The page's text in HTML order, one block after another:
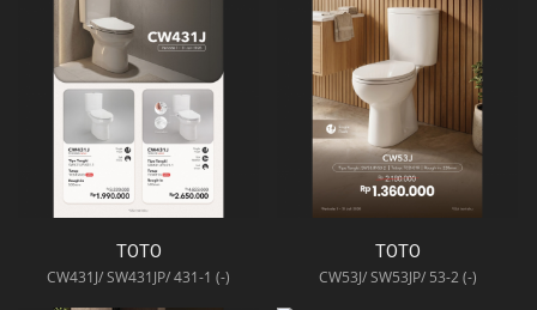
TOTO
CW431J/ SW431JP/ 431-1 (-)
TOTO
CW53J/ SW53JP/ 53-2 (-)